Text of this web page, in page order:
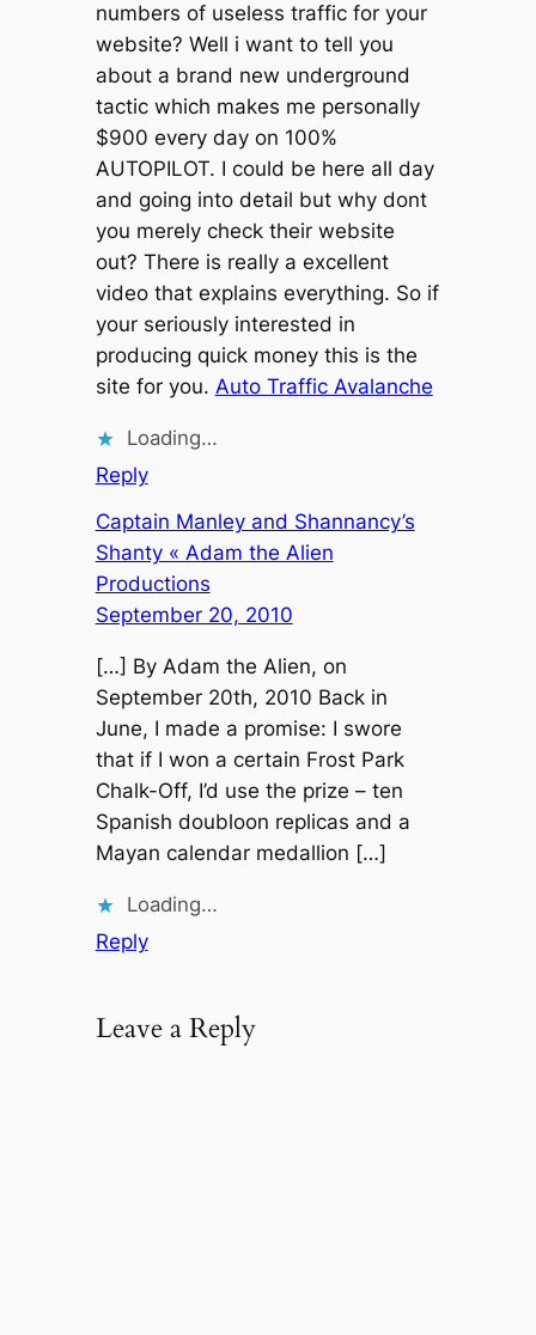
numbers of useless traffic for your
website? Well i want to tell you
about a brand new underground
tactic which makes me personally
$900 every day on 100%
AUTOPILOT. I could be here all day
and going into detail but why dont
you merely check their website
out? There is really a excellent
video that explains everything. So if
your seriously interested in
producing quick money this is the
site for you. Auto Traffic Avalanche
Loading…
Reply
Captain Manley and Shannancy’s
Shanty « Adam the Alien
Productions
September 20, 2010
[…] By Adam the Alien, on
September 20th, 2010 Back in
June, I made a promise: I swore
that if I won a certain Frost Park
Chalk-Off, I’d use the prize – ten
Spanish doubloon replicas and a
Mayan calendar medallion […]
Loading…
Reply
Leave a Reply